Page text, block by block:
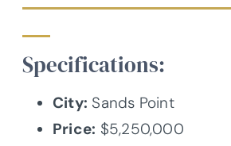
Specifications:
City: Sands Point
Price: $5,250,000